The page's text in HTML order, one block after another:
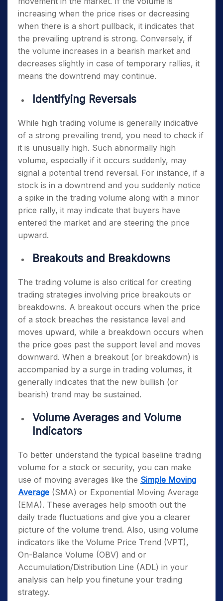
increasing when the price rises or decreasing
when there is a short pullback, it indicates that
the prevailing uptrend is strong. Conversely, if
the volume increases in a bearish market and
decreases slightly in case of temporary rallies, it
means the downtrend may continue.
Identifying Reversals
While high trading volume is generally indicative
of a strong prevailing trend, you need to check if
it is unusually high. Such abnormally high
volume, especially if it occurs suddenly, may
signal a potential trend reversal. For instance, if a
stock is in a downtrend and you suddenly notice
a spike in the trading volume along with a minor
price rally, it may indicate that buyers have
entered the market and are steering the price
upward.
Breakouts and Breakdowns
The trading volume is also critical for creating
trading strategies involving price breakouts or
breakdowns. A breakout occurs when the price
of a stock breaches the resistance level and
moves upward, while a breakdown occurs when
the price goes past the support level and moves
downward. When a breakout (or breakdown) is
accompanied by a surge in trading volumes, it
generally indicates that the new bullish (or
bearish) trend may be sustained.
Volume Averages and Volume
Indicators
To better understand the typical baseline trading
volume for a stock or security, you can make
use of moving averages like the Simple Moving
Average (SMA) or Exponential Moving Average
(EMA). These averages help smooth out the
daily trade fluctuations and give you a clearer
picture of the volume trend. Also, using volume
indicators like the Volume Price Trend (VPT),
On-Balance Volume (OBV) and or
Accumulation/Distribution Line (ADL) in your
analysis can help you finetune your trading
strategy.